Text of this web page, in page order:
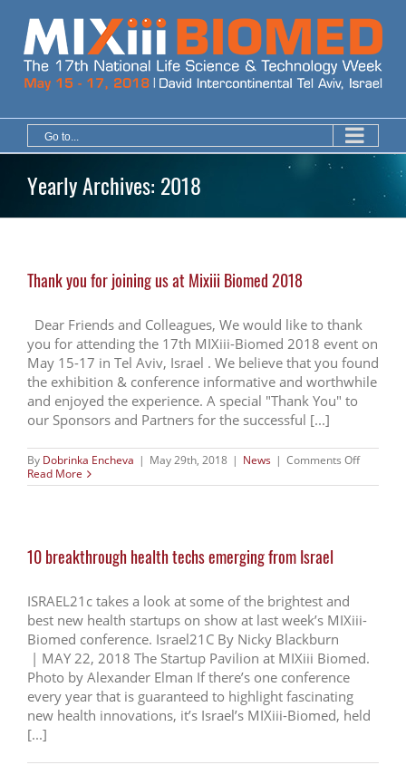
content
Go to...
Yearly Archives: 2018
Thank you for joining us at Mixiii Biomed 2018
Dear Friends and Colleagues, We would like to thank
you for attending the 17th MIXiii-Biomed 2018 event on
May 15-17 in Tel Aviv, Israel . We believe that you found
the exhibition & conference informative and worthwhile
and enjoyed the experience. A special "Thank You" to
our Sponsors and Partners for the successful [...]
By Dobrinka Encheva | May 29th, 2018 | News | Comments Offon
you
Read More
10 breakthrough health techs emerging from Israel
ISRAEL21c takes a look at some of the brightest and
best new health startups on show at last week’s MIXiii-
Biomed conference. Israel21C By Nicky Blackburn
| MAY 22, 2018 The Startup Pavilion at MIXiii Biomed.
Photo by Alexander Elman If there’s one conference
every year that is guaranteed to highlight fascinating
new health innovations, it’s Israel’s MIXiii-Biomed, held
[...]